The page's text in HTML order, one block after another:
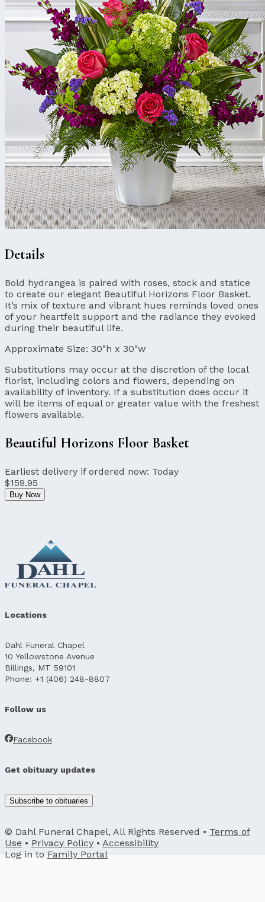
Details
Bold hydrangea is paired with roses, stock and statice
to create our elegant Beautiful Horizons Floor Basket.
It’s mix of texture and vibrant hues reminds loved ones
of your heartfelt support and the radiance they evoked
during their beautiful life.
Approximate Size: 30"h x 30"w
Substitutions may occur at the discretion of the local
florist, including colors and flowers, depending on
availability of inventory. If a substitution does occur it
will be items of equal or greater value with the freshest
flowers available.
Beautiful Horizons Floor Basket
Earliest delivery if ordered now: Today
$159.95
Buy Now
Locations
Dahl Funeral Chapel
10 Yellowstone Avenue
Billings, MT 59101
Phone: +1 (406) 248-8807
Follow us
Facebook
Get obituary updates
Subscribe to obituaries
© Dahl Funeral Chapel, All Rights Reserved • Terms of
Use • Privacy Policy • Accessibility
Log in to Family Portal